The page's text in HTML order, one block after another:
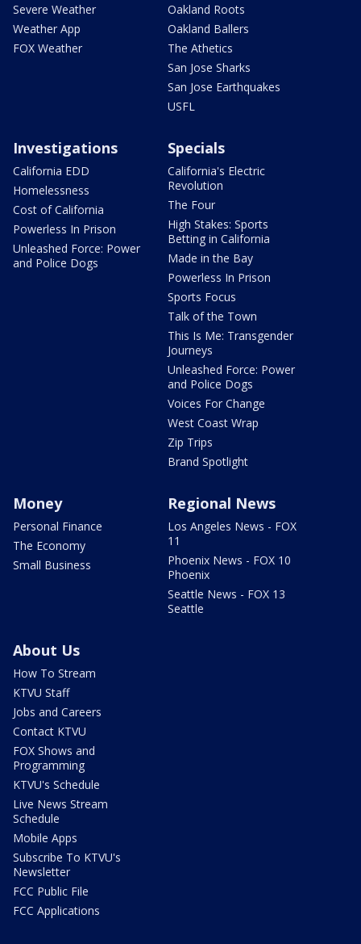
Severe Weather
Weather App
FOX Weather
Oakland Roots
Oakland Ballers
The Athetics
San Jose Sharks
San Jose Earthquakes
USFL
Investigations
California EDD
Homelessness
Cost of California
Powerless In Prison
Unleashed Force: Power
and Police Dogs
Specials
California's Electric
Revolution
The Four
High Stakes: Sports
Betting in California
Made in the Bay
Powerless In Prison
Sports Focus
Talk of the Town
This Is Me: Transgender
Journeys
Unleashed Force: Power
and Police Dogs
Voices For Change
West Coast Wrap
Zip Trips
Brand Spotlight
Money
Personal Finance
The Economy
Small Business
Regional News
Los Angeles News - FOX
11
Phoenix News - FOX 10
Phoenix
Seattle News - FOX 13
Seattle
About Us
How To Stream
KTVU Staff
Jobs and Careers
Contact KTVU
FOX Shows and
Programming
KTVU's Schedule
Live News Stream
Schedule
Mobile Apps
Subscribe To KTVU's
Newsletter
FCC Public File
FCC Applications